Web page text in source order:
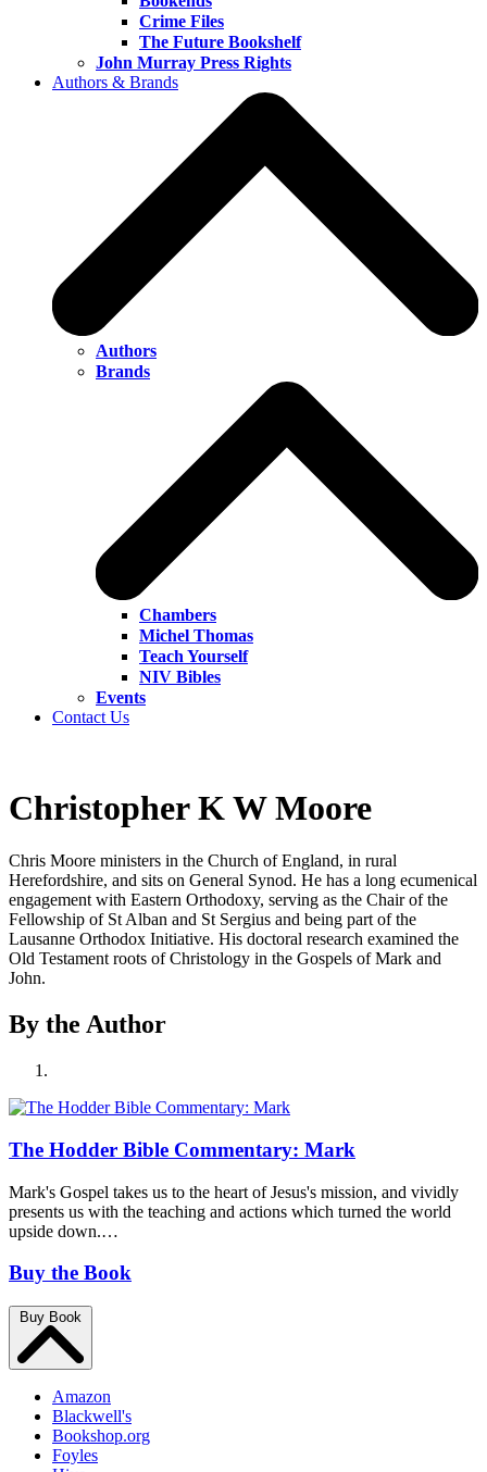
Crime Files
The Future Bookshelf
John Murray Press Rights
Authors & Brands
Authors
Brands
Chambers
Michel Thomas
Teach Yourself
NIV Bibles
Events
Contact Us
Christopher K W Moore
Chris Moore ministers in the Church of England, in rural
Herefordshire, and sits on General Synod. He has a long ecumenical
engagement with Eastern Orthodoxy, serving as the Chair of the
Fellowship of St Alban and St Sergius and being part of the
Lausanne Orthodox Initiative. His doctoral research examined the
Old Testament roots of Christology in the Gospels of Mark and
John.
By the Author
The Hodder Bible Commentary: Mark
Mark's Gospel takes us to the heart of Jesus's mission, and vividly
presents us with the teaching and actions which turned the world
upside down.…
Buy the Book
Buy Book
Amazon
Blackwell's
Bookshop.org
Foyles